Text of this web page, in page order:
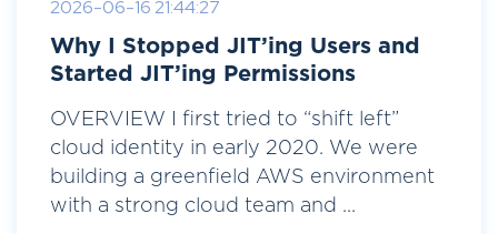
2026-06-16 21:44:27
Why I Stopped JIT’ing Users and
Started JIT’ing Permissions
OVERVIEW I first tried to “shift left”
cloud identity in early 2020. We were
building a greenfield AWS environment
with a strong cloud team and ...